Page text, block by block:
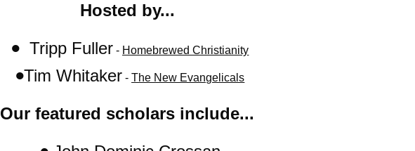
Hosted by...
  Tripp Fuller
- Homebrewed Christianity
Tim Whitaker - The New Evangelicals
Our featured scholars include...